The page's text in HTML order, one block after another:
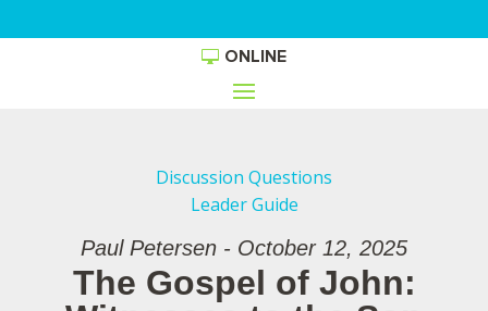
ONLINE
Discussion Questions
Leader Guide
Paul Petersen - October 12, 2025
The Gospel of John: